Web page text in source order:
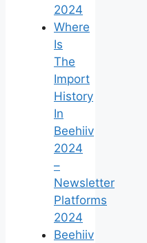
2024
Where
Is
The
Import
History
In
Beehiiv
2024
–
Newsletter
Platforms
2024
Beehiiv